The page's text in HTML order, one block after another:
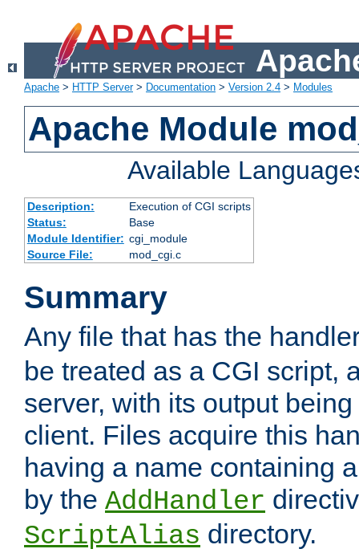
Apache > HTTP Server> Documentation > Version 2.4 > Modules
Apache Module
Available
Description:
Execution of CGI scripts
Status:
Base
Module Identifier: cgi_module
Source File:
mod_cgi.c
Summary
Any file that has the
be treated as a CGI script,
server, with its output
client. Files acquire this
having a name containing
by the AddHandler
ScriptAlias directory.